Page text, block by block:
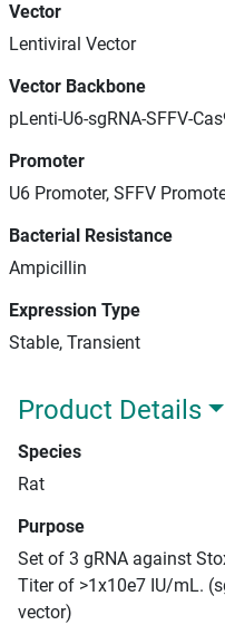
Vector
Lentiviral Vector
Vector Backbone
pLenti-U6-sgRNA-SFFV-
Promoter
U6 Promoter, SFFV
Bacterial Resistance
Ampicillin
Expression Type
Stable, Transient
Product Details
Species
Rat
Purpose
Set of 3 gRNA against
Titer of >1x10e7 IU/mL.
vector)